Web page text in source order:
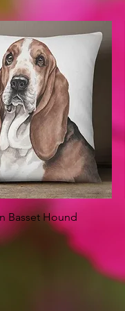
Quick View
Basset Hound